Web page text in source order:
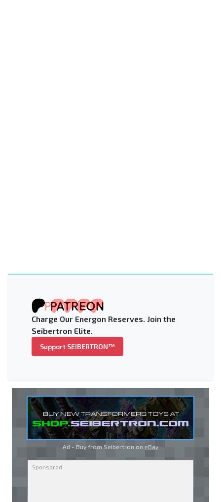
Charge Our Energon Reserves. Join the
Seibertron Elite.
Support SEIBERTRON™
Ad - Buy from Seibertron on eBay